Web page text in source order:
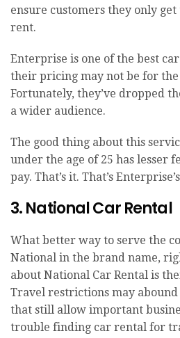
ensure customers they only
rent.
Enterprise is one of the best
their pricing may not be for
Fortunately, they’ve dropped
a wider audience.
The good thing about this
under the age of 25 has lesser
pay. That’s it. That’s
3. National Car Rental
What better way to serve the
National in the brand name,
about National Car Rental is
Travel restrictions may
that still allow important
trouble finding car rental for